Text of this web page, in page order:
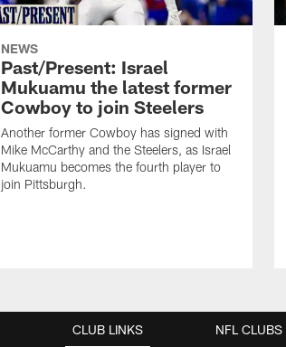
NEWS
Past/Present: Israel
Mukuamu the latest former
Cowboy to join Steelers
Another former Cowboy has signed with
Mike McCarthy and the Steelers, as Israel
Mukuamu becomes the fourth player to
join Pittsburgh.
CLUB LINKS NFL CLUBS